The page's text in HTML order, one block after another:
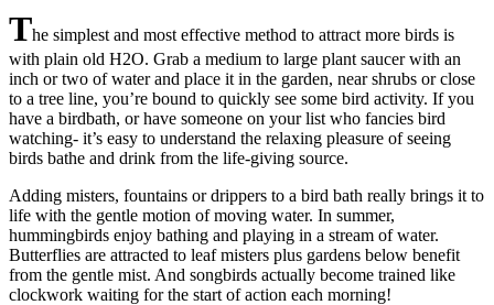
The simplest and most effective method to attract more birds is
with plain old H2O. Grab a medium to large plant saucer with an
inch or two of water and place it in the garden, near shrubs or close
to a tree line, you’re bound to quickly see some bird activity. If you
have a birdbath, or have someone on your list who fancies bird
watching- it’s easy to understand the relaxing pleasure of seeing
birds bathe and drink from the life-giving source.
Adding misters, fountains or drippers to a bird bath really brings it to
life with the gentle motion of moving water. In summer,
hummingbirds enjoy bathing and playing in a stream of water.
Butterflies are attracted to leaf misters plus gardens below benefit
from the gentle mist. And songbirds actually become trained like
clockwork waiting for the start of action each morning!